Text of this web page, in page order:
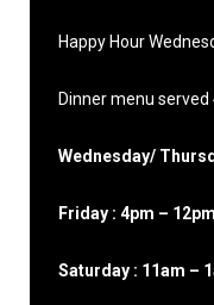
Happy Hour
Dinner menu
Wednesday/
Friday : 4pm – 12pm
Saturday : 11am –